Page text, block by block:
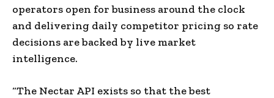
operators open for business around the clock
and delivering daily competitor pricing so rate
decisions are backed by live market
intelligence.
“The Nectar API exists so that the best